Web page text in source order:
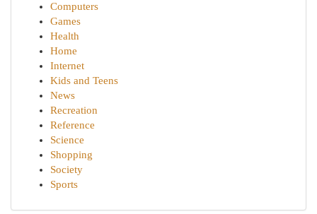
Computers
Games
Health
Home
Internet
Kids and Teens
News
Recreation
Reference
Science
Shopping
Society
Sports